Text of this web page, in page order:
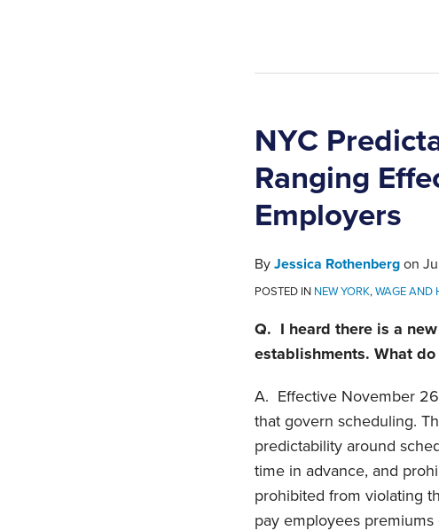
NYC
Ranging
Employers
By Jessica Rothenberg on
POSTED IN NEW YORK,WAGE AND
Q. I heard there is a
establishments. What
A. Effective November
that govern scheduling.
predictability around
time in advance, and
prohibited from violating
pay employees